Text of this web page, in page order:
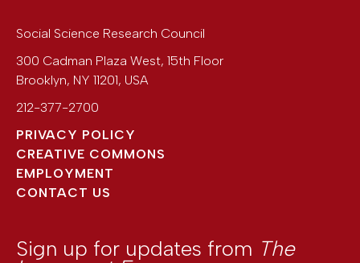
Social Science Research Council
300 Cadman Plaza West, 15th Floor
Brooklyn, NY 11201, USA
212-377-2700
PRIVACY POLICY
CREATIVE COMMONS
EMPLOYMENT
CONTACT US
Sign up for updates from The